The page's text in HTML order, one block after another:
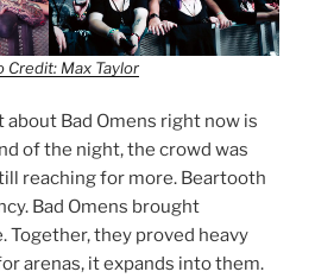
Credit: Max Taylor
Bad Omens right now is
of the night, the crowd was
reaching for more. Beartooth
Bad Omens brought
Together, they proved heavy
arenas, it expands into them.